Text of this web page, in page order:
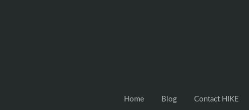
Home Blog Contact HIKE